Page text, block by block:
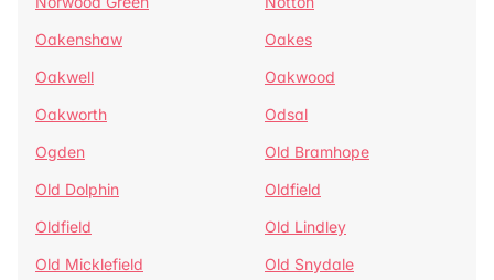
Oakenshaw
Oakes
Oakwell
Oakwood
Oakworth
Odsal
Ogden
Old Bramhope
Old Dolphin
Oldfield
Oldfield
Old Lindley
Old Micklefield
Old Snydale